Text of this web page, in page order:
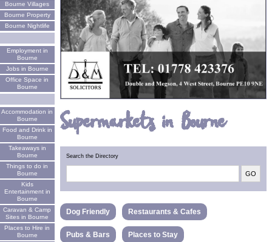
Bourne Villages
Bourne Property
Bourne Nightlife
Employment in
Bourne
Jobs in Bourne
Office Space in
Bourne
Accommodation in
Bourne
Food and Drink in
Bourne
Takeaways in
Bourne
Things to do in
Bourne
Kids
Entertainment in
Bourne
Caravan & Camp
Sites in Bourne
Places to Hire in
Bourne
Supermarkets in Bourne
Search the Directory
Dog Friendly Restaurants & Cafes
Pubs & Bars Places to Stay